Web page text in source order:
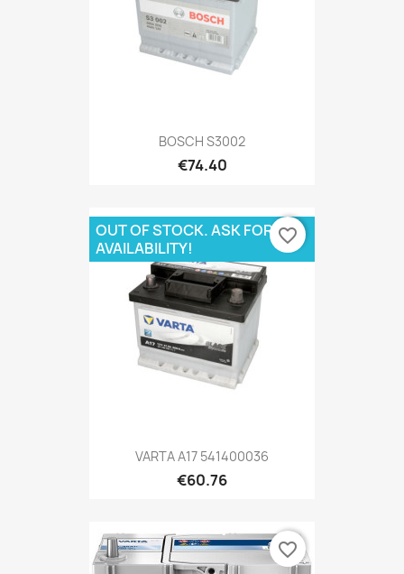
BOSCH S3002
€74.40
VARTA A17 541400036
€60.76
OUT OF STOCK. ASK FOR
AVAILABILITY!
favorite_border
favorite_border